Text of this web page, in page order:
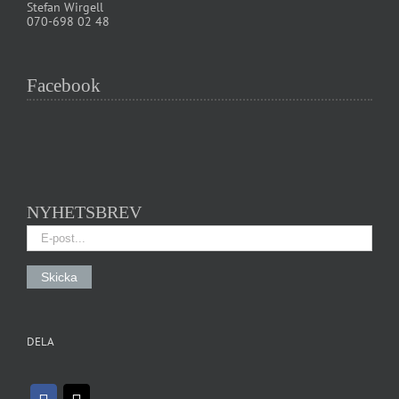
Stefan Wirgell
070-698 02 48
Facebook
NYHETSBREV
DELA